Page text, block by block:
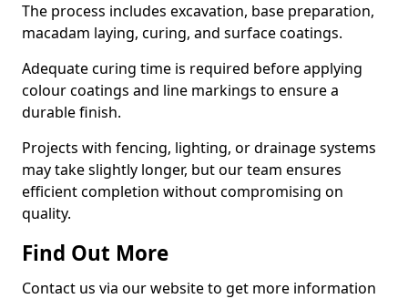
The process includes excavation, base preparation,
macadam laying, curing, and surface coatings.
Adequate curing time is required before applying
colour coatings and line markings to ensure a
durable finish.
Projects with fencing, lighting, or drainage systems
may take slightly longer, but our team ensures
efficient completion without compromising on
quality.
Find Out More
Contact us via our website to get more information